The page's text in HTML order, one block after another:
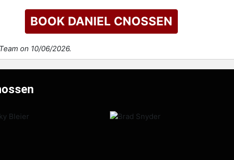
BOOK DANIEL CNOSSEN
on 10/06/2026.